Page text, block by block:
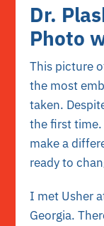
Dr.
Photo
This picture
the most
taken.
the first time.
make a
ready to
I met Usher
Georgia.